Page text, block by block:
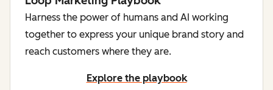
Harness the power of humans and AI working
together to express your unique brand story and
reach customers where they are.
Explore the playbook